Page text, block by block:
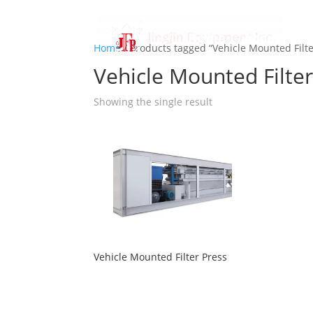
Home/ Products tagged “Vehicle Mounted
Vehicle Mounted
Showing the single result
Vehicle Mounted Filter Press